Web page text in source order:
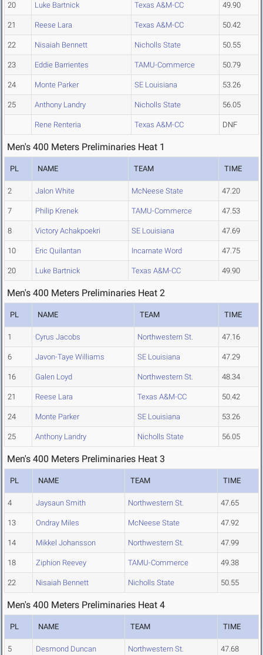
20 Luke Bartnick Texas A&M-CC 49.90
21 Reese Lara Texas A&M-CC 50.42
22 Nisaiah Bennett Nicholls State 50.55
23 Eddie Barrientes TAMU-Commerce 50.79
24 Monte Parker SE Louisiana 53.26
25 Anthony Landry Nicholls State 56.05
Rene Renteria Texas A&M-CC DNF
Men's 400 Meters Preliminaries Heat 1
PL NAME TEAM TIME
2 Jalon White McNeese State 47.20
7 Philip Krenek TAMU-Commerce 47.53
8 Victory Achakpoekri SE Louisiana 47.69
10 Eric Quilantan Incarnate Word 47.75
20 Luke Bartnick Texas A&M-CC 49.90
Men's 400 Meters Preliminaries Heat 2
PL NAME TEAM TIME
1 Cyrus Jacobs Northwestern St. 47.16
6 Javon-Taye Williams SE Louisiana 47.29
16 Galen Loyd Northwestern St. 48.34
21 Reese Lara Texas A&M-CC 50.42
24 Monte Parker SE Louisiana 53.26
25 Anthony Landry Nicholls State 56.05
Men's 400 Meters Preliminaries Heat 3
PL NAME TEAM TIME
4 Jaysaun Smith Northwestern St. 47.65
13 Ondray Miles McNeese State 47.92
14 Mikkel Johansson Northwestern St. 47.99
18 Ziphion Reevey TAMU-Commerce 49.38
22 Nisaiah Bennett Nicholls State 50.55
Men's 400 Meters Preliminaries Heat 4
PL NAME TEAM TIME
5 Desmond Duncan Northwestern St. 47.68